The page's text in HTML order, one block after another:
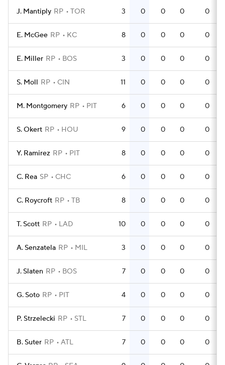
J. Mantiply RP TOR 3 0 0 0 0
E. McGee RP KC 8 0 0 0 0
E. Miller RP BOS 3 0 0 0 0
S. Moll RP CIN 11 0 0 0 0
M. Montgomery RP PIT 6 0 0 0 0
S. Okert RP HOU 9 0 0 0 0
Y. Ramirez RP PIT 8 0 0 0 0
C. Rea SP CHC 6 0 0 0 0
C. Roycroft RP TB 8 0 0 0 0
T. Scott RP LAD 10 0 0 0 0
A. Senzatela RP MIL 3 0 0 0 0
J. Slaten RP BOS 7 0 0 0 0
G. Soto RP PIT 4 0 0 0 0
P. Strzelecki RP STL 7 0 0 0 0
B. Suter RP ATL 7 0 0 0 0